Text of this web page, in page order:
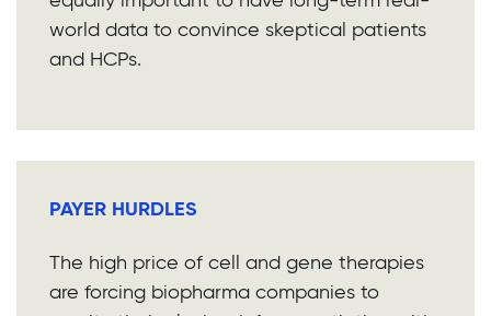
world data to convince skeptical patients
and HCPs.
PAYER HURDLES
The high price of cell and gene therapies
are forcing biopharma companies to